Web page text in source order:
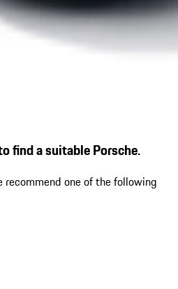
find a suitable Porsche.
recommend one of the following